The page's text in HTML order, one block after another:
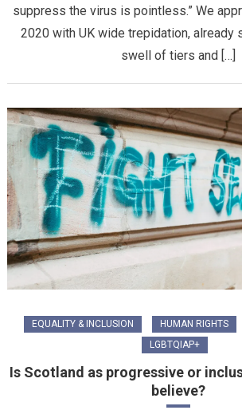
suppress the virus is pointless.” We
2020 with UK wide trepidation, already
swell of tiers and […]
EQUALITY & INCLUSION HUMAN RIGHTS
LGBTQIAP+
Is Scotland as progressive or
believe?